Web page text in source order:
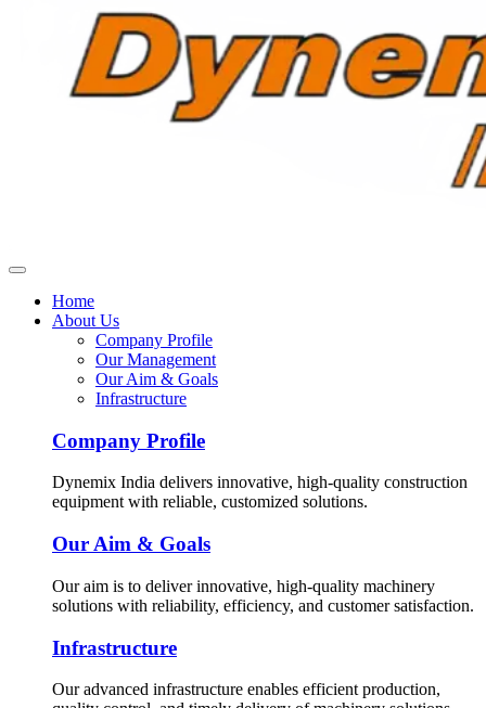
Home
About Us
Company Profile
Our Management
Our Aim & Goals
Infrastructure
Company Profile
Dynemix India delivers innovative, high-quality construction
equipment with reliable, customized solutions.
Our Aim & Goals
Our aim is to deliver innovative, high-quality machinery
solutions with reliability, efficiency, and customer satisfaction.
Infrastructure
Our advanced infrastructure enables efficient production,